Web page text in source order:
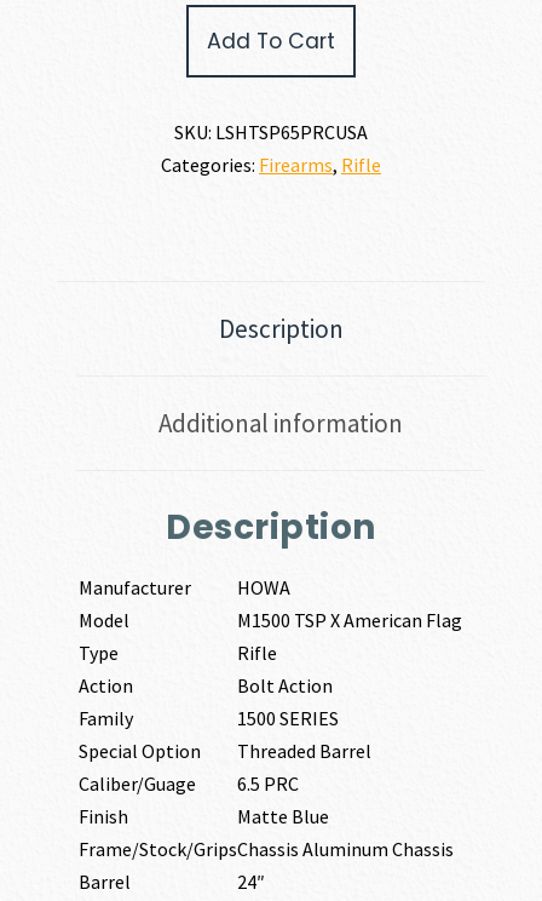
Add To Cart
SKU: LSHTSP65PRCUSA
Categories: Firearms, Rifle
Description
Additional information
Description
Manufacturer
HOWA
Model
M1500 TSP X American Flag
Type
Rifle
Action
Bolt Action
Family
1500 SERIES
Special Option
Threaded Barrel
Caliber/Guage
6.5 PRC
Finish
Matte Blue
Frame/Stock/GripsChassis Aluminum Chassis
Barrel
24″